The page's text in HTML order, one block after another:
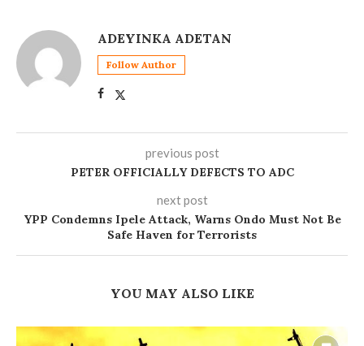
ADEYINKA ADETAN
Follow Author
previous post
PETER OFFICIALLY DEFECTS TO ADC
next post
YPP Condemns Ipele Attack, Warns Ondo Must Not Be
Safe Haven for Terrorists
YOU MAY ALSO LIKE